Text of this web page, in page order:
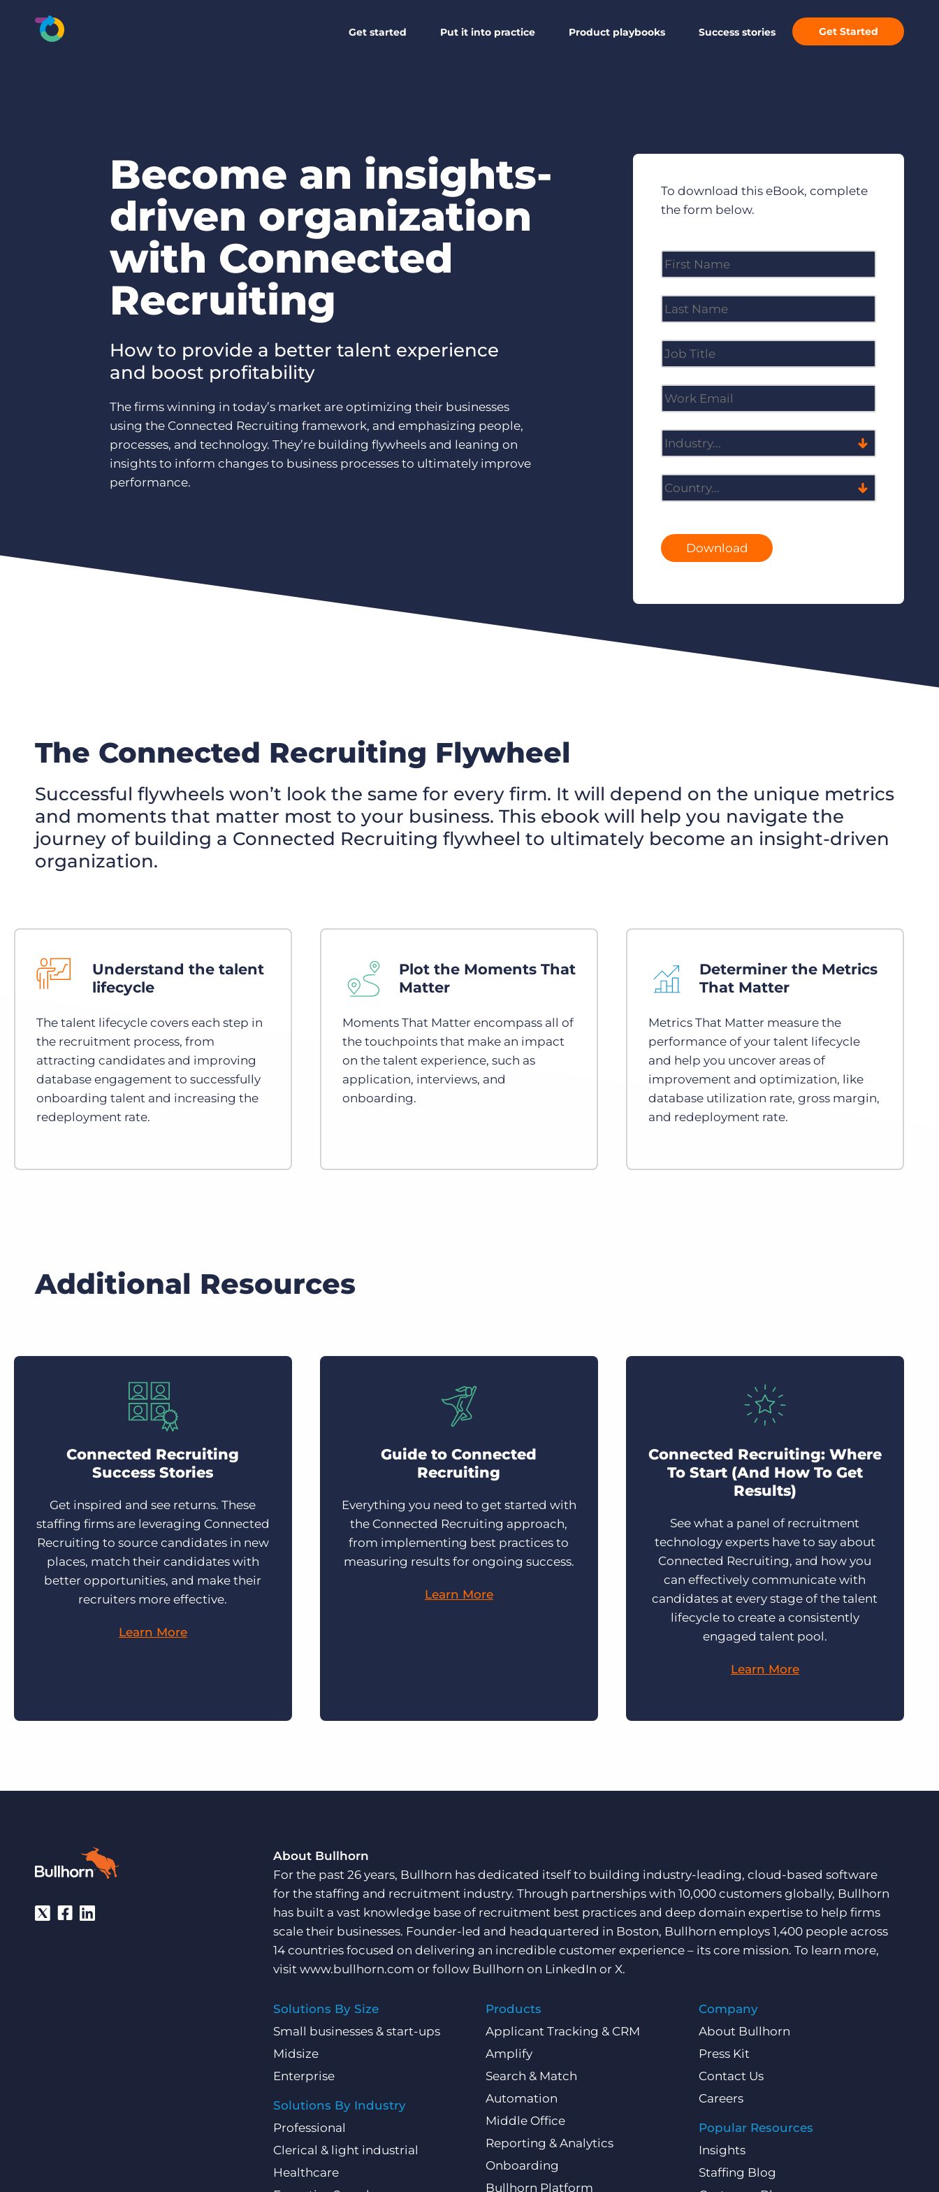
Get started Put it into practice Product playbooks Success stories Get Started
Become an insights-
driven organization
with Connected
Recruiting
How to provide a better talent experience
and boost profitability
The firms winning in today’s market are optimizing their businesses
using the Connected Recruiting framework, and emphasizing people,
processes, and technology. They’re building flywheels and leaning on
insights to inform changes to business processes to ultimately improve
performance.
To download this eBook, complete
the form below.
Download
The Connected Recruiting Flywheel
Successful flywheels won’t look the same for every firm. It will depend on the unique metrics
and moments that matter most to your business. This ebook will help you navigate the
journey of building a Connected Recruiting flywheel to ultimately become an insight-driven
organization.
Understand the talent
lifecycle
The talent lifecycle covers each step in
the recruitment process, from
attracting candidates and improving
database engagement to successfully
onboarding talent and increasing the
redeployment rate.
Plot the Moments That
Matter
Moments That Matter encompass all of
the touchpoints that make an impact
on the talent experience, such as
application, interviews, and
onboarding.
Determiner the Metrics
That Matter
Metrics That Matter measure the
performance of your talent lifecycle
and help you uncover areas of
improvement and optimization, like
database utilization rate, gross margin,
and redeployment rate.
Additional Resources
Connected Recruiting
Success Stories
Get inspired and see returns. These
staffing firms are leveraging Connected
Recruiting to source candidates in new
places, match their candidates with
better opportunities, and make their
recruiters more effective.
Learn More
Guide to Connected
Recruiting
Everything you need to get started with
the Connected Recruiting approach,
from implementing best practices to
measuring results for ongoing success.
Learn More
Connected Recruiting: Where
To Start (And How To Get
Results)
See what a panel of recruitment
technology experts have to say about
Connected Recruiting, and how you
can effectively communicate with
candidates at every stage of the talent
lifecycle to create a consistently
engaged talent pool.
Learn More
About Bullhorn
For the past 26 years, Bullhorn has dedicated itself to building industry-leading, cloud-based software
for the staffing and recruitment industry. Through partnerships with 10,000 customers globally, Bullhorn
has built a vast knowledge base of recruitment best practices and deep domain expertise to help firms
scale their businesses. Founder-led and headquartered in Boston, Bullhorn employs 1,400 people across
14 countries focused on delivering an incredible customer experience – its core mission. To learn more,
visit www.bullhorn.com or follow Bullhorn on LinkedIn or X.
Solutions By Size
Small businesses & start-ups
Midsize
Enterprise
Solutions By Industry
Professional
Clerical & light industrial
Healthcare
Products
Applicant Tracking & CRM
Amplify
Search & Match
Automation
Middle Office
Reporting & Analytics
Onboarding
Bullhorn Platform
Company
About Bullhorn
Press Kit
Contact Us
Careers
Popular Resources
Insights
Staffing Blog